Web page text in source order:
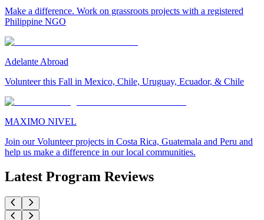
Make a difference. Work on grassroots projects with a registered
Philippine NGO
Adelante Abroad
Volunteer this Fall in Mexico, Chile, Uruguay, Ecuador, & Chile
MAXIMO NIVEL
Join our Volunteer projects in Costa Rica, Guatemala and Peru and
help us make a difference in our local communities.
Latest Program Reviews